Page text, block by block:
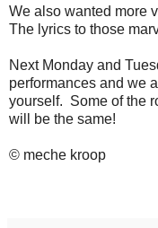
We also wanted more
The lyrics to those
Next Monday and
performances and we
yourself. Some of the
will be the same!
© meche kroop